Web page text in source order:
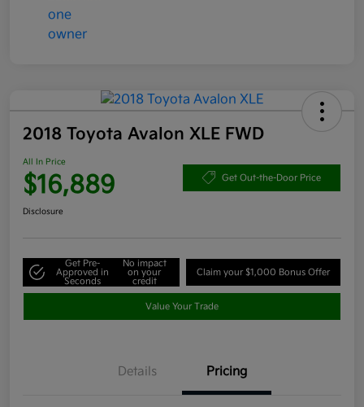
2018 Toyota Avalon XLE FWD
All In Price
$16,889 Get Out-the-Door Price
Disclosure
Get Pre-
Approved in
Seconds
No impact
on your
credit
Claim your $1,000 Bonus Offer
Value Your Trade
Details Pricing